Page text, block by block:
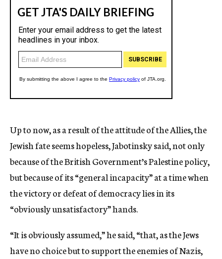
Up to now, as a result of the attitude of the Allies, the
Jewish fate seems hopeless, Jabotinsky said, not only
because of the British Government’s Palestine policy,
but because of its “general incapacity” at a time when
the victory or defeat of democracy lies in its
“obviously unsatisfactory” hands.
“It is obviously assumed,” he said, “that, as the Jews
have no choice but to support the enemies of Nazis,